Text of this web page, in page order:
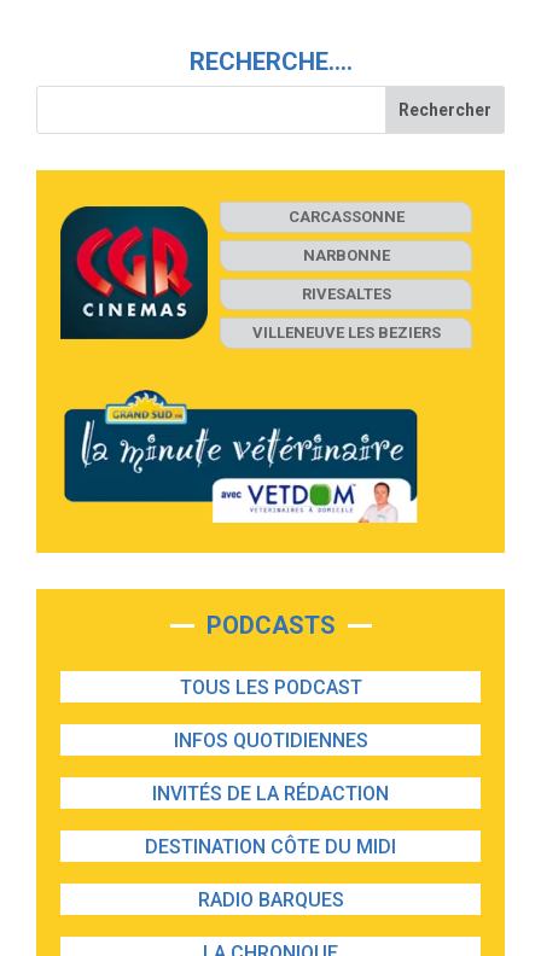
RECHERCHE….
CARCASSONNE
NARBONNE
RIVESALTES
VILLENEUVE LES BEZIERS
PODCASTS
TOUS LES PODCAST
INFOS QUOTIDIENNES
INVITÉS DE LA RÉDACTION
DESTINATION CÔTE DU MIDI
RADIO BARQUES